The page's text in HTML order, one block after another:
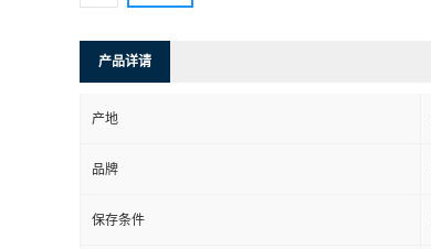
产品详请
产地
品牌
保存条件